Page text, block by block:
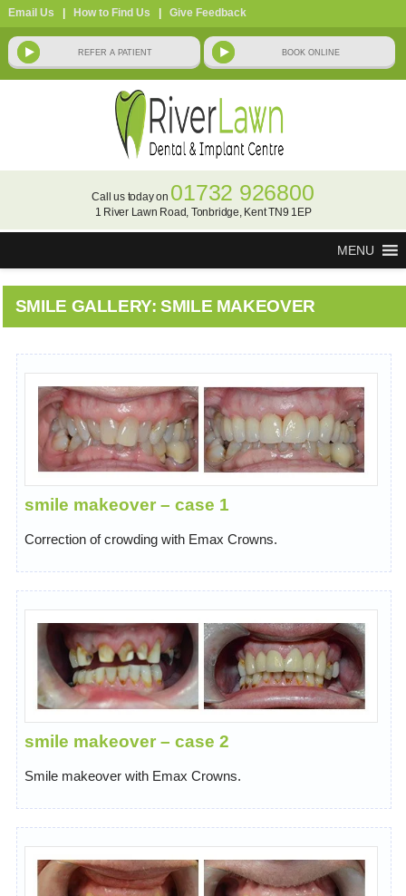
Email Us How to Find Us Give Feedback
Call us today on 01732 926800
1 River Lawn Road, Tonbridge, Kent TN9 1EP
MENU
SMILE GALLERY: SMILE MAKEOVER
smile makeover – case 1
Correction of crowding with Emax Crowns.
smile makeover – case 2
Smile makeover with Emax Crowns.